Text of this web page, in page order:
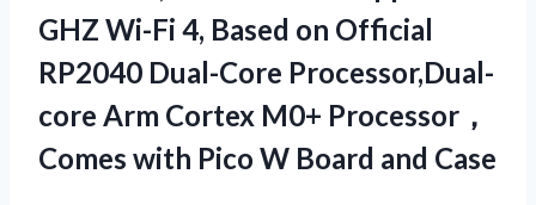
GHZ Wi-Fi 4, Based on Official
RP2040 Dual-Core Processor,Dual-
core Arm Cortex M0+ Processor，
Comes with Pico W Board and Case